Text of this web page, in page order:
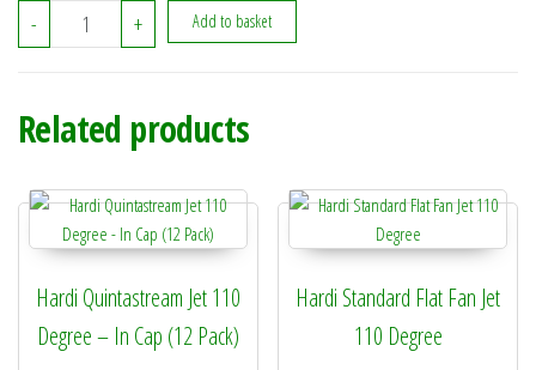
- 334727 - Hardi Grommet quantity
+ Add to basket
Related products
Hardi Quintastream Jet 110
Degree – In Cap (12 Pack)
Hardi Standard Flat Fan Jet
110 Degree